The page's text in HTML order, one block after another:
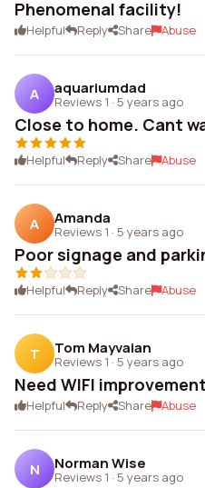
Phenomenal facility!
Helpful Reply Share Abuse
A aquariumdad
Reviews 1 · 5 years ago
Close to home. Cant
Helpful Reply Share Abuse
A Amanda
Reviews 1 · 5 years ago
Poor signage and
Helpful Reply Share Abuse
T Tom Mayvaian
Reviews 1 · 5 years ago
Need WIFI
Helpful Reply Share Abuse
N Norman Wise
Reviews 1 · 5 years ago